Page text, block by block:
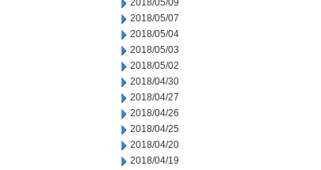
2018/05/09
2018/05/07
2018/05/04
2018/05/03
2018/05/02
2018/04/30
2018/04/27
2018/04/26
2018/04/25
2018/04/20
2018/04/19